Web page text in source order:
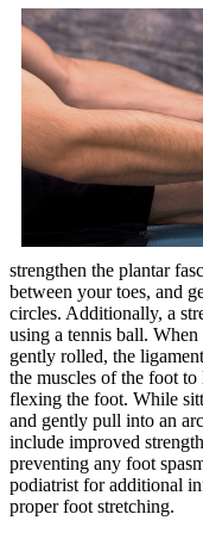
strengthen the plantar
between your toes, and
circles. Additionally, a
using a tennis ball.
gently rolled, the
the muscles of the foot
flexing the foot. While
and gently pull into an
include improved
preventing any foot
podiatrist for additional
proper foot stretching.